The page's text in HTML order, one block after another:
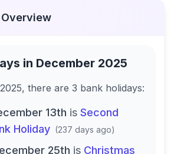
Overview
in December 2025
, there are 3 bank holidays:
13th is Second
Holiday (237 days ago)
25th is Christmas